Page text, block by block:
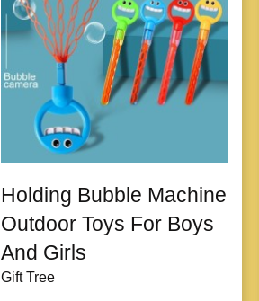
Holding Bubble Machine
Outdoor Toys For Boys
And Girls
Gift Tree